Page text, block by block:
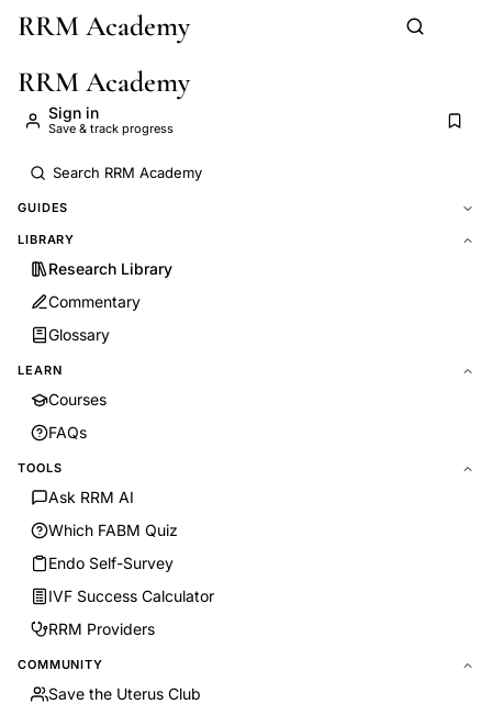
Skip to main content
RRM Academy
RRM Academy
Sign in
Save & track progress
GUIDES
LIBRARY
Research Library
Commentary
Glossary
LEARN
Courses
FAQs
TOOLS
Ask RRM AI
Which FABM Quiz
Endo Self-Survey
IVF Success Calculator
RRM Providers
COMMUNITY
Save the Uterus Club